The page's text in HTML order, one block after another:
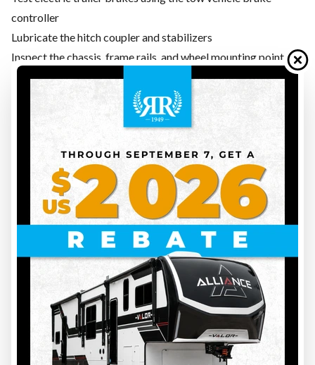
controller
Lubricate the hitch coupler and stabilizers
Inspect the chassis, frame rails, and wheel mounting points
for rust or damage
STEP 6 — WATERPROOFING: ROOF, SEALS, AND
trailer. Road conditions, freezing, and thawing weaken
silicone and rubber seals around windows, skylights, air
conditioners, and antennas. Preventive maintenance early in
the season can save you from expensive repairs later.
Carefully inspect the roof by walking on it only if your model
allows it
Examine all rubber and silicone seals around openings
Look for bubbles, peeling areas, or gray spots on the roof
membrane
Inspect walls, corners, and lower panels for leaks or water